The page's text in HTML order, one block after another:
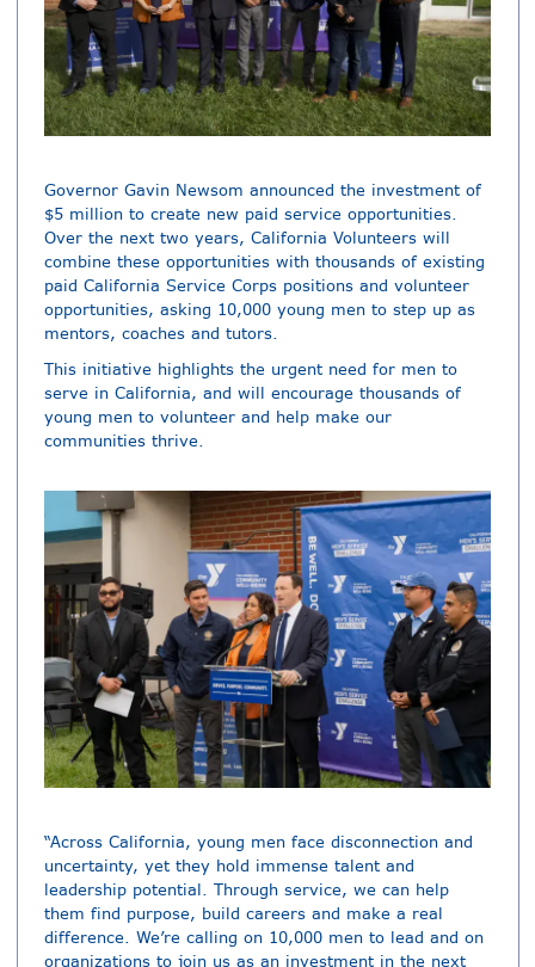
Governor Gavin Newsom announced the investment of
$5 million to create new paid service opportunities.
Over the next two years, California Volunteers will
combine these opportunities with thousands of existing
paid California Service Corps positions and volunteer
opportunities, asking 10,000 young men to step up as
mentors, coaches and tutors.
This initiative highlights the urgent need for men to
serve in California, and will encourage thousands of
young men to volunteer and help make our
communities thrive.
“Across California, young men face disconnection and
uncertainty, yet they hold immense talent and
leadership potential. Through service, we can help
them find purpose, build careers and make a real
difference. We’re calling on 10,000 men to lead and on
organizations to join us as an investment in the next